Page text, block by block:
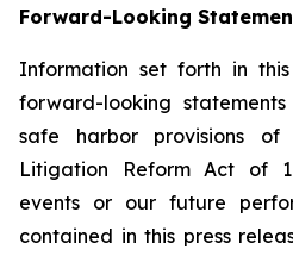
Forward-Looking
Information set forth in
forward-looking
safe harbor provisions of
Litigation Reform Act of
events or our future
contained in this press